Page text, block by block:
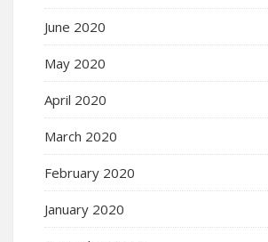
June 2020
May 2020
April 2020
March 2020
February 2020
January 2020